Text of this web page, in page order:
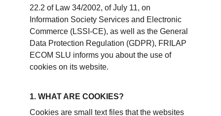
22.2 of Law 34/2002, of July 11, on
Information Society Services and Electronic
Commerce (LSSI-CE), as well as the General
Data Protection Regulation (GDPR), FRILAP
ECOM SLU informs you about the use of
cookies on its website.
1. WHAT ARE COOKIES?
Cookies are small text files that the websites